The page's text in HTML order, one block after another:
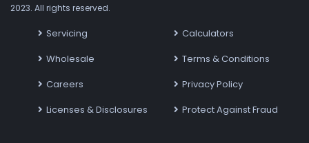
2023. All rights reserved.
Servicing
Wholesale
Careers
Licenses & Disclosures
Calculators
Terms & Conditions
Privacy Policy
Protect Against Fraud